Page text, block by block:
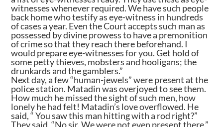
witnesses whenever required. We have such people
back home who testify as eye-witness in hundreds
of cases a year. Even the Court accepts such man as
possessed by divine prowess to have a premonition
of crime so that they reach there beforehand. I
would prepare eye-witnesses for you. Get hold of
some petty thieves, mobsters and hooligans; the
drunkards and the gamblers.”
Next day, a few “human-jewels” were present at the
police station. Matadin was overjoyed to see them.
How much he missed the sight of such men, how
lonely he had felt! Matadin’s love overflowed. He
said, “ You saw this man hitting with a rod right?”
They said, “No sir. We were not even present there.”